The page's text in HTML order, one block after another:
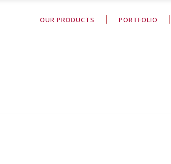
OUR PRODUCTS PORTFOLIO